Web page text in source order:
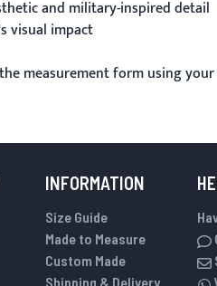
and military-inspired detail
visual impact
measurement formusing
INFORMATION
Size Guide
Made to Measure
Custom Made
Shipping & Delivery